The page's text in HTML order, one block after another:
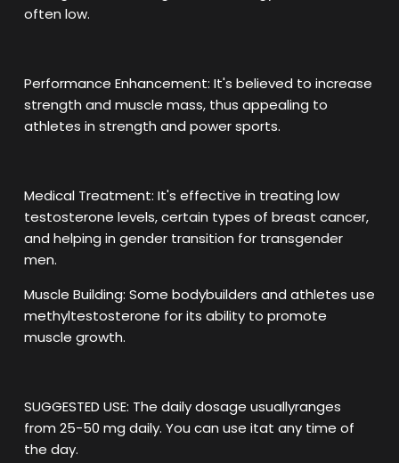
often low.
Performance Enhancement: It's believed to increase
strength and muscle mass, thus appealing to
athletes in strength and power sports.
Medical Treatment: It's effective in treating low
testosterone levels, certain types of breast cancer,
and helping in gender transition for transgender
men.
Muscle Building: Some bodybuilders and athletes use
methyltestosterone for its ability to promote
muscle growth.
SUGGESTED USE: The daily dosage usuallyranges
from 25-50 mg daily. You can use itat any time of
the day.